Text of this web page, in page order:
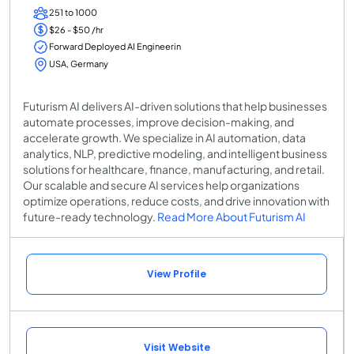
251 to 1000
$26 - $50 /hr
Forward Deployed AI Engineerin
USA, Germany
Futurism AI delivers AI-driven solutions that help businesses
automate processes, improve decision-making, and
accelerate growth. We specialize in AI automation, data
analytics, NLP, predictive modeling, and intelligent business
solutions for healthcare, finance, manufacturing, and retail.
Our scalable and secure AI services help organizations
optimize operations, reduce costs, and drive innovation with
future-ready technology. Read More About Futurism AI
View Profile
Visit Website